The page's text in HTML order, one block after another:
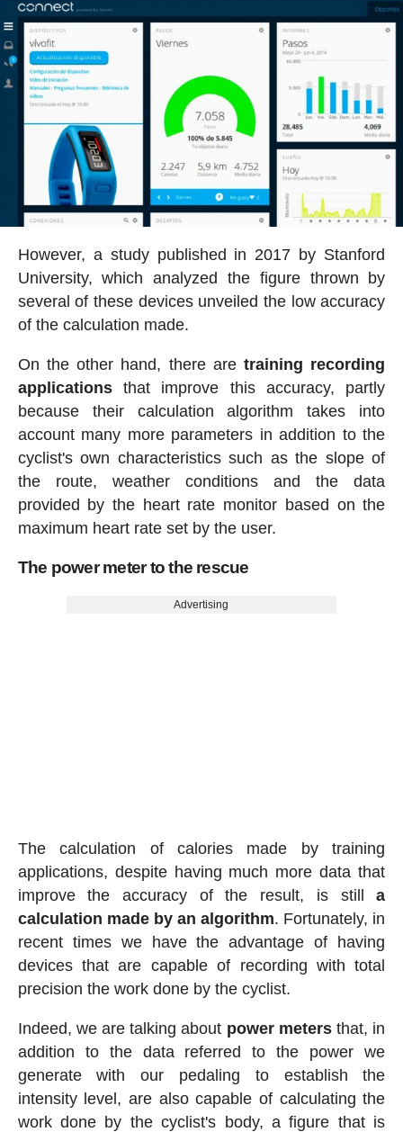
However, a study published in 2017 by Stanford
University, which analyzed the figure thrown by
several of these devices unveiled the low accuracy
of the calculation made.
On the other hand, there aretraining recording
applicationsthat improve this accuracy, partly
because their calculation algorithm takes into
account many more parameters in addition to the
cyclist's own characteristics such as the slope of
the route, weather conditions and the data
provided by the heart rate monitor based on the
maximum heart rate set by the user.
The power meter to the rescue
Advertising
The calculation of calories made by training
applications, despite having much more data that
improve the accuracy of the result, is stilla
calculation made by an algorithm. Fortunately, in
recent times we have the advantage of having
devices that are capable of recording with total
precision the work done by the cyclist.
Indeed, we are talking about power metersthat, in
addition to the data referred to the power we
generate with our pedaling to establish the
intensity level, are also capable of calculating the
work done by the cyclist's body, a figure that is